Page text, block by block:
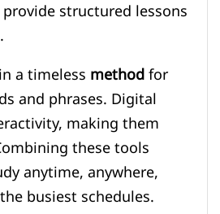
structured lessons
a timelessmethodfor
and phrases. Digital
making them
these tools
anytime, anywhere,
busiest schedules.